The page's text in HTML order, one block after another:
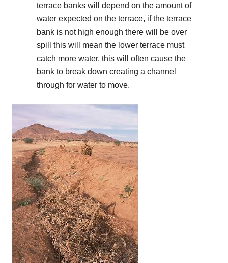
terrace banks will depend on the amount of
water expected on the terrace, if the terrace
bank is not high enough there will be over
spill this will mean the lower terrace must
catch more water, this will often cause the
bank to break down creating a channel
through for water to move.